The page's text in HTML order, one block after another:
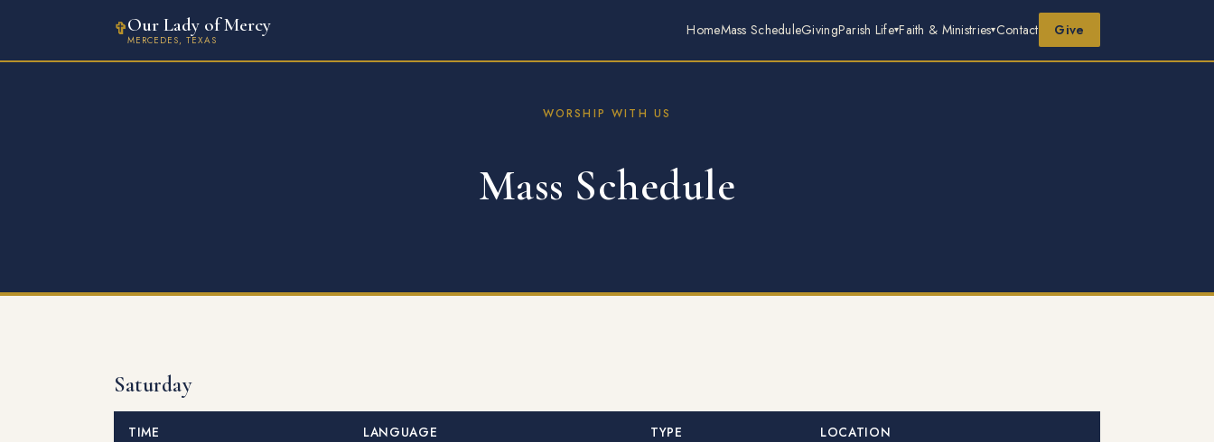
✞Our Lady of Mercy
MERCEDES, TEXAS
HomeMass ScheduleGivingParish Life Faith & Ministries Contact Give
WORSHIP WITH US
Mass Schedule
Saturday
TIME LANGUAGE TYPE LOCATION